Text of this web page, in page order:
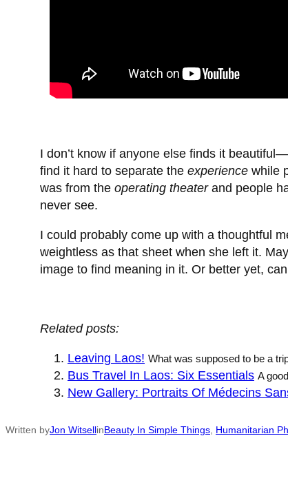
I don’t know if anyone else finds it
find it hard to separate the experience while
was from the operating theaterand people
never see.
I could probably come up with a thoughtful
weightless as that sheet when she left it.
image to find meaning in it. Or better yet,
Related posts:
Leaving Laos! What was supposed to be a
Bus Travel In Laos: Six Essentials A
New Gallery: Portraits Of Médecins
Written byJon WitsellinBeauty In Simple Things, Humanitarian